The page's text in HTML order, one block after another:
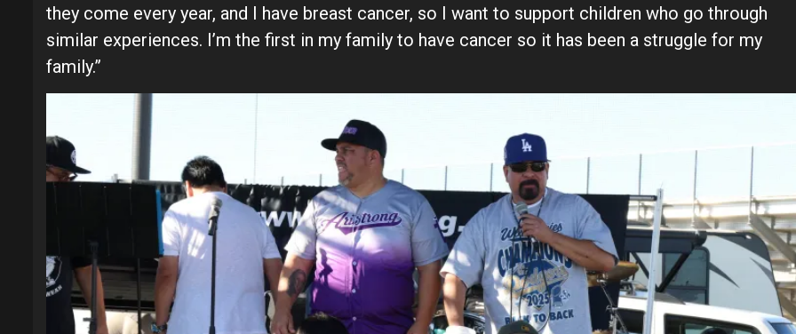
they come every year, and I have breast cancer, so I want to support children who go through
similar experiences. I’m the first in my family to have cancer so it has been a struggle for my
family.”